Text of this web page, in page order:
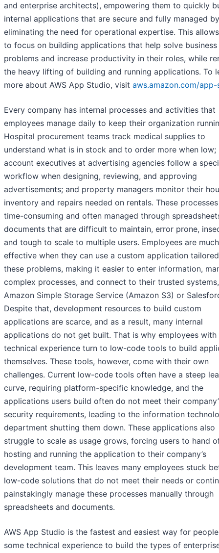
and enterprise architects), empowering them to quickly
internal applications that are secure and fully managed
eliminating the need for operational expertise. This
to focus on building applications that help solve business
problems and increase productivity in their roles, while
the heavy lifting of building and running applications. To
more about AWS App Studio, visit aws.amazon.com/
Every company has internal processes and activities that
employees manage daily to keep their organization
Hospital procurement teams track medical supplies to
understand what is in stock and to order more when low;
account executives at advertising agencies follow a
workflow when designing, reviewing, and approving
advertisements; and property managers monitor their
inventory and repairs needed on rentals. These
time-consuming and often managed through
documents that are difficult to maintain, error prone,
and tough to scale to multiple users. Employees are
effective when they can use a custom application
these problems, making it easier to enter information,
complex processes, and connect to their trusted
Amazon Simple Storage Service (Amazon S3) or
Despite that, development resources to build custom
applications are scarce, and as a result, many internal
applications do not get built. That is why employees with
technical experience turn to low-code tools to build
themselves. These tools, however, come with their own
challenges. Current low-code tools often have a steep
curve, requiring platform-specific knowledge, and the
applications users build often do not meet their
security requirements, leading to the information
department shutting them down. These applications also
struggle to scale as usage grows, forcing users to hand
hosting and running the application to their company’s
development team. This leaves many employees stuck
low-code solutions that do not meet their needs or
painstakingly manage these processes manually through
spreadsheets and documents.
AWS App Studio is the fastest and easiest way for
some technical experience to build the types of